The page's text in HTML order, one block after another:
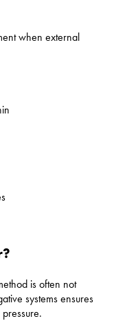
when external
is often not
systems ensures